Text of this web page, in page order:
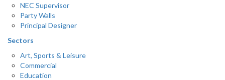
NEC Supervisor
Party Walls
Principal Designer
Sectors
Art, Sports & Leisure
Commercial
Education